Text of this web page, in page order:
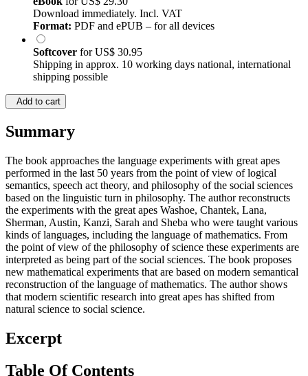
Download immediately. Incl. VAT
Format: PDF and ePUB – for all devices
Softcover forUS$ 30.95
Shipping in approx. 10 working days national, international
shipping possible
Add to cart
Summary
The book approaches the language experiments with great apes
performed in the last 50 years from the point of view of logical
semantics, speech act theory, and philosophy of the social sciences
based on the linguistic turn in philosophy. The author reconstructs
the experiments with the great apes Washoe, Chantek, Lana,
Sherman, Austin, Kanzi, Sarah and Sheba who were taught various
kinds of languages, including the language of mathematics. From
the point of view of the philosophy of science these experiments are
interpreted as being part of the social sciences. The book proposes
new mathematical experiments that are based on modern semantical
reconstruction of the language of mathematics. The author shows
that modern scientific research into great apes has shifted from
natural science to social science.
Excerpt
Table Of Contents